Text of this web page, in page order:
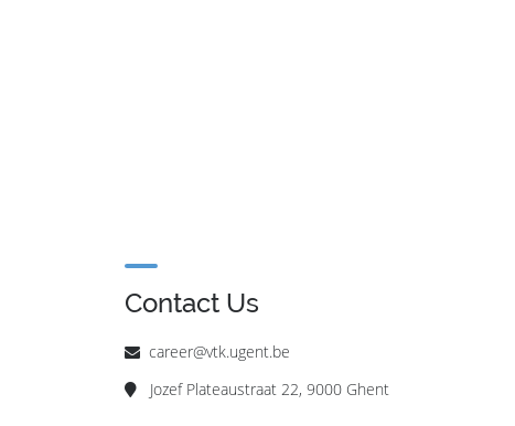
Contact Us
career@vtk.ugent.be
Jozef Plateaustraat 22, 9000 Ghent